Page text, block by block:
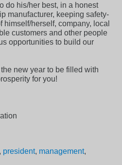
do his/her best, in a honest
manufacturer, keeping safety-
himself/herself, company, local
customers and other people
opportunities to build our
new year to be filled with
for you!
, president, management,